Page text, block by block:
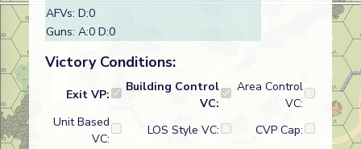
AFVs: D:0
Guns: A:0 D:0
Victory Conditions:
Exit VP:
Building Control
VC:
Area Control
VC:
Unit Based
VC:
LOS Style VC:
CVP Cap: